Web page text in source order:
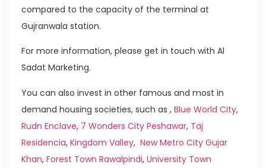
compared to the capacity of the terminal at
Gujranwala station.
For more information, please get in touch with Al
Sadat Marketing.
You can also invest in other famous and most in
demand housing societies, such as , Blue World City,
Rudn Enclave, 7 Wonders City Peshawar, Taj
Residencia, Kingdom Valley, New Metro City Gujar
Khan, Forest Town Rawalpindi, University Town